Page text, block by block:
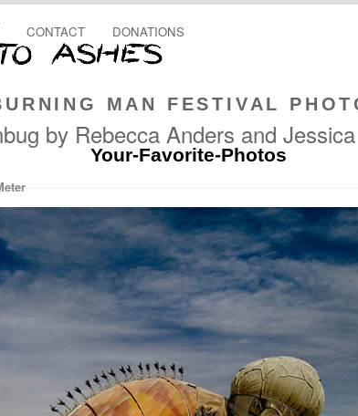
MAN FESTIVAL
CONTACT DONATIONS
by Rebecca Anders and
Your-Favorite-Photos